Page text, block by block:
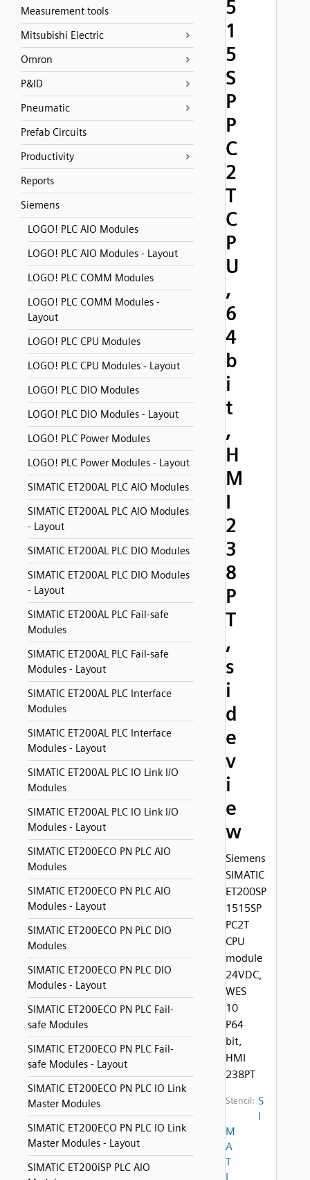
Measurement tools
Mitsubishi Electric
Omron
P&ID
Pneumatic
Prefab Circuits
Productivity
Reports
Siemens
LOGO! PLC AIO Modules
LOGO! PLC AIO Modules - Layout
LOGO! PLC COMM Modules
LOGO! PLC COMM Modules -
Layout
LOGO! PLC CPU Modules
LOGO! PLC CPU Modules - Layout
LOGO! PLC DIO Modules
LOGO! PLC DIO Modules - Layout
LOGO! PLC Power Modules
LOGO! PLC Power Modules - Layout
SIMATIC ET200AL PLC AIO Modules
SIMATIC ET200AL PLC AIO Modules
- Layout
SIMATIC ET200AL PLC DIO Modules
SIMATIC ET200AL PLC DIO Modules
- Layout
SIMATIC ET200AL PLC Fail-safe
Modules
SIMATIC ET200AL PLC Fail-safe
Modules - Layout
SIMATIC ET200AL PLC Interface
Modules
SIMATIC ET200AL PLC Interface
Modules - Layout
SIMATIC ET200AL PLC IO Link I/O
Modules
SIMATIC ET200AL PLC IO Link I/O
Modules - Layout
SIMATIC ET200ECO PN PLC AIO
Modules
SIMATIC ET200ECO PN PLC AIO
Modules - Layout
SIMATIC ET200ECO PN PLC DIO
Modules
SIMATIC ET200ECO PN PLC DIO
Modules - Layout
SIMATIC ET200ECO PN PLC Fail-
safe Modules
SIMATIC ET200ECO PN PLC Fail-
safe Modules - Layout
SIMATIC ET200ECO PN PLC IO Link
Master Modules
SIMATIC ET200ECO PN PLC IO Link
Master Modules - Layout
SIMATIC ET200iSP PLC AIO
5
1
5
S
P
P
C
2
T
C
P
U
,
6
4
b
i
t
,
H
M
I
2
3
8
P
T
,
s
i
d
e
v
i
e
w
Siemens
SIMATIC
ET200SP
1515SP
PC2T
CPU
module
24VDC,
WES
10
P64
bit,
HMI
238PT
Stencil: S
I
M
A
T
I